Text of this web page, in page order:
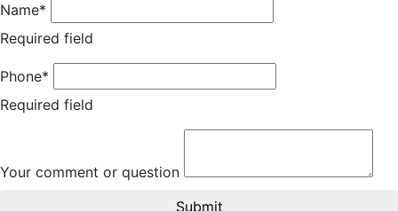
Name*
Required field
Phone*
Required field
Your comment or question
Submit